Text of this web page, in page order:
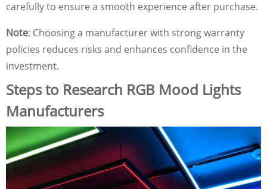
carefully to ensure a smooth experience after purchase.
Note: Choosing a manufacturer with strong warranty
policies reduces risks and enhances confidence in the
investment.
Steps to Research RGB Mood Lights
Manufacturers